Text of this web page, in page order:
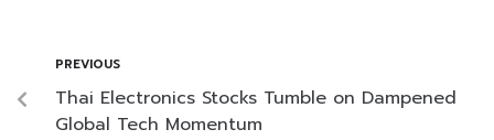
PREVIOUS
Thai Electronics Stocks Tumble on Dampened
Global Tech Momentum